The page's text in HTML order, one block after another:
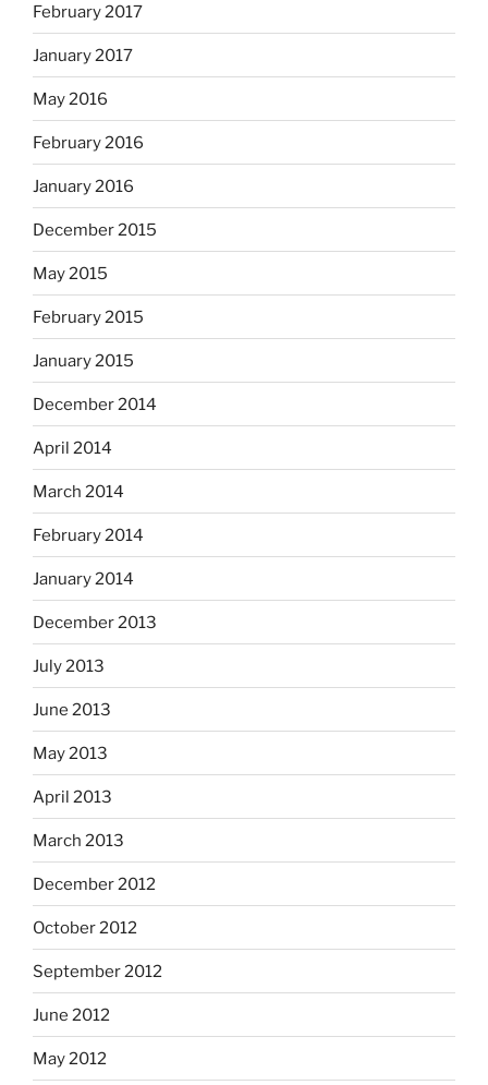
February 2017
January 2017
May 2016
February 2016
January 2016
December 2015
May 2015
February 2015
January 2015
December 2014
April 2014
March 2014
February 2014
January 2014
December 2013
July 2013
June 2013
May 2013
April 2013
March 2013
December 2012
October 2012
September 2012
June 2012
May 2012